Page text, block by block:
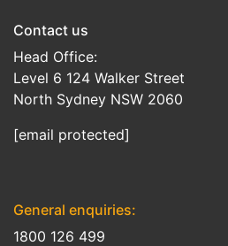
Contact us
Head Office:
Level 6 124 Walker Street
North Sydney NSW 2060
[email protected]
General enquiries:
1800 126 499